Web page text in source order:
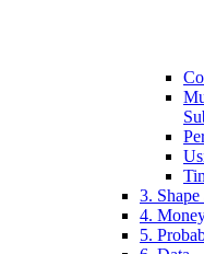
3. Shape
4.
5.